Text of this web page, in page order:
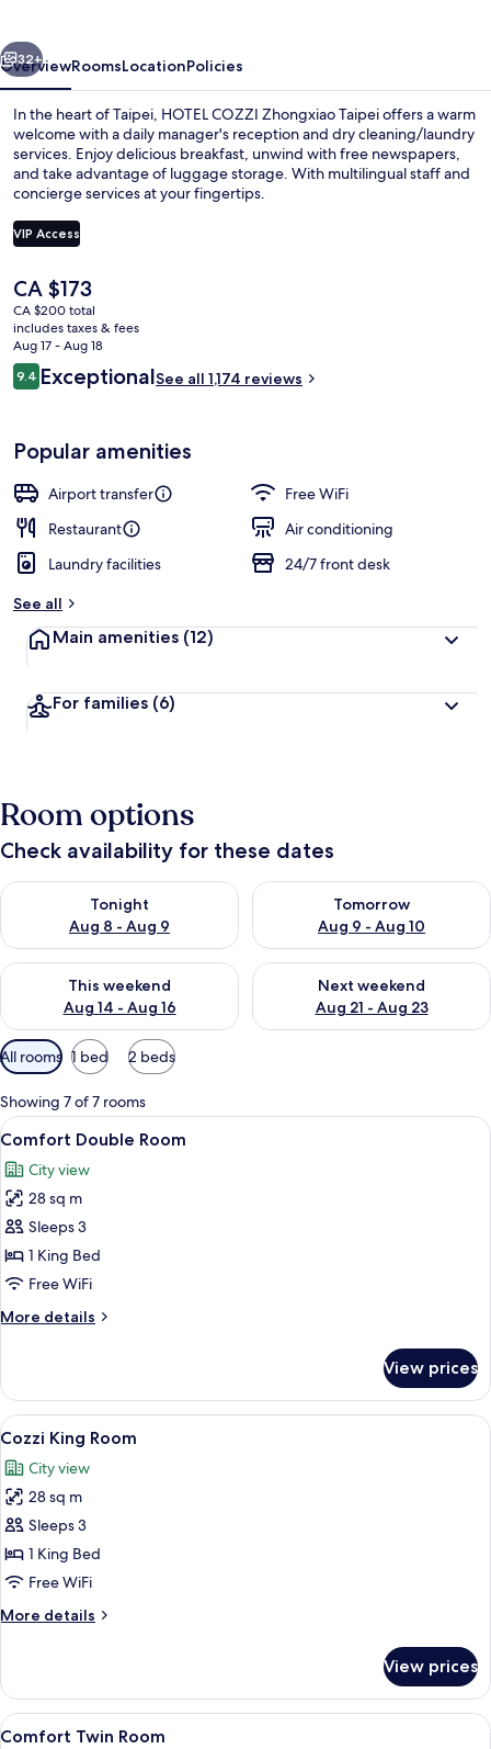
Next
32+
OverviewRoomsLocationPolicies
In the heart of Taipei, HOTEL COZZI Zhongxiao Taipei offers a warm
welcome with a daily manager's reception and dry cleaning/laundry
services. Enjoy delicious breakfast, unwind with free newspapers,
and take advantage of luggage storage. With multilingual staff and
concierge services at your fingertips.
VIP Access
The
current
price
is
CA $173
CA $173
CA $200 total
includes taxes & fees
Aug 17 - Aug 18
Reviews
9.49.4 out of 10
ExceptionalSee all 1,174 reviews
Popular amenities
Airport transfer
Free WiFi
Restaurant
Air conditioning
Laundry facilities
24/7 front desk
See all
Main amenities (12)
For families (6)
Room options
Check availability for these dates
Tonight
Aug 8 - Aug 9
Check availability for tonight Aug 8 - Aug 9
Tomorrow
Aug 9 - Aug 10
Check availability for
This weekend
Aug 14 - Aug 16
Check availability for this weekend Aug 14 - Aug 16
Next weekend
Aug 21 - Aug 23
Check availability for next
Available
filters
for
rooms
All rooms 1 bed 2 beds
Showing 7 of 7 rooms
View
all
photos
for
Comfort
Double
Room
A hotel room with a large bed,
6
Comfort Double Room
City view
28 sq m
Sleeps 3
1 King Bed
Free WiFi
More details
More
Double
Room
View prices
View
all
photos
for
Cozzi
King
Room
A hotel room with a large bed, a
7
Cozzi King Room
City view
28 sq m
Sleeps 3
1 King Bed
Free WiFi
More details
More
King
Room
View prices
View
A hotel room with a large bed, a
7
Comfort Twin Room